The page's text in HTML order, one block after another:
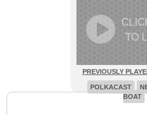
PREVIOUSLY
POLKACAST
BOAT